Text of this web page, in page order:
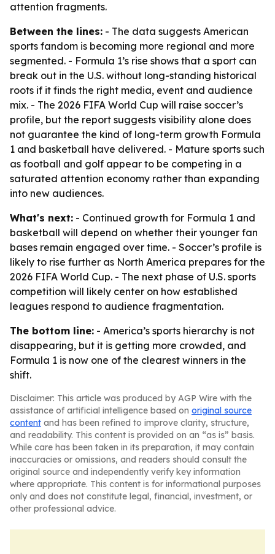
attention fragments.
Between the lines: - The data suggests American
sports fandom is becoming more regional and more
segmented. - Formula 1’s rise shows that a sport can
break out in the U.S. without long-standing historical
roots if it finds the right media, event and audience
mix. - The 2026 FIFA World Cup will raise soccer’s
profile, but the report suggests visibility alone does
not guarantee the kind of long-term growth Formula
1 and basketball have delivered. - Mature sports such
as football and golf appear to be competing in a
saturated attention economy rather than expanding
into new audiences.
What's next: - Continued growth for Formula 1 and
basketball will depend on whether their younger fan
bases remain engaged over time. - Soccer’s profile is
likely to rise further as North America prepares for the
2026 FIFA World Cup. - The next phase of U.S. sports
competition will likely center on how established
leagues respond to audience fragmentation.
The bottom line: - America’s sports hierarchy is not
disappearing, but it is getting more crowded, and
Formula 1 is now one of the clearest winners in the
shift.
Disclaimer: This article was produced by AGP Wire with the
assistance of artificial intelligence based on original source
content and has been refined to improve clarity, structure,
and readability. This content is provided on an “as is” basis.
While care has been taken in its preparation, it may contain
inaccuracies or omissions, and readers should consult the
original source and independently verify key information
where appropriate. This content is for informational purposes
only and does not constitute legal, financial, investment, or
other professional advice.